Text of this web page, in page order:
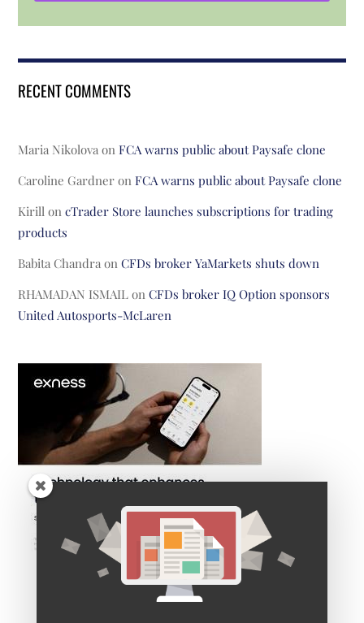
RECENT COMMENTS
Maria Nikolova onFCA warns public about Paysafe clone
Caroline Gardner onFCA warns public about Paysafe clone
Kirill oncTrader Store launches subscriptions for trading
products
Babita Chandra onCFDs broker YaMarkets shuts down
RHAMADAN ISMAIL onCFDs broker IQ Option sponsors
United Autosports-McLaren